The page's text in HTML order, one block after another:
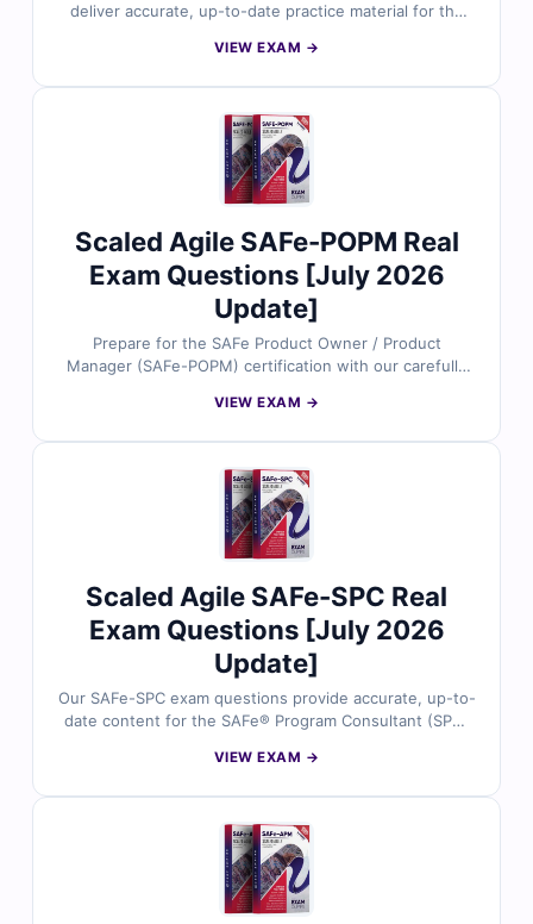
deliver accurate, up-to-date practice material for the
carefully reviewed by Agile and SAFe-certified experts
address common mistakes, plus access to our
interactive exam simulator, you’ll be fully prepared for
exam success. Try free sample questions today and
see why Agile professionals worldwide rely on Cert
VIEW EXAM →
Scaled Agile SAFe-POPM Real
Exam Questions [July 2026
Update]
Prepare for the SAFe Product Owner / Product
Manager (SAFe-POPM) certification with our carefully
the latest SAFe framework guidelines and reviewed by
explanations that clarify both correct and incorrect
choices, and full access to our interactive online exam
simulator. Try free sample questions today and see why
agile professionals trust Cert Empire to advance their
VIEW EXAM →
Scaled Agile SAFe-SPC Real
Exam Questions [July 2026
Update]
Our SAFe-SPC exam questions provide accurate, up-to-
date content for the SAFe® Program Consultant (SPC)
SAFe experts, offering verified answers and detailed
references for deeper understanding. Try free sample
questions below and see why professionals trust Cert
Empire for SAFe exam success.
VIEW EXAM →